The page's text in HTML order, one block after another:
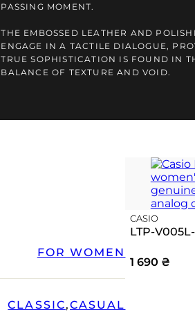
PASSING MOMENT.
THE EMBOSSED LEATHER AND
ENGAGE IN A TACTILE DIALOGUE,
TRUE SOPHISTICATION IS FOUND IN
BALANCE OF TEXTURE AND VOID.
FOR WOMEN
CLASSIC,CASUAL
CASIO
LTP-
1 690 ₴